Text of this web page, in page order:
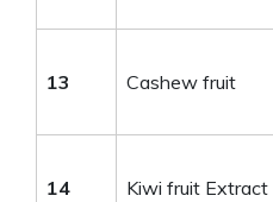
13 Cashew fruit
14 Kiwi fruit Extract